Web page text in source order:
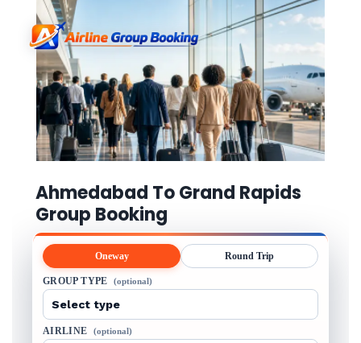
Ahmedabad To Grand Rapids
Group Booking
Oneway Round Trip
GROUP TYPE (optional)
AIRLINE (optional)